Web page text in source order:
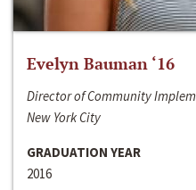
Evelyn Bauman ‘16
Director of Community
New York City
GRADUATION YEAR
2016